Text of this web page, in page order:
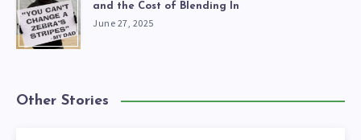
and the Cost of Blending In
June 27, 2025
Other Stories